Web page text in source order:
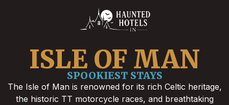
ISLE OF MAN
SPOOKIEST STAYS
The Isle of Man is renowned for its rich Celtic heritage,
the historic TT motorcycle races, and breathtaking